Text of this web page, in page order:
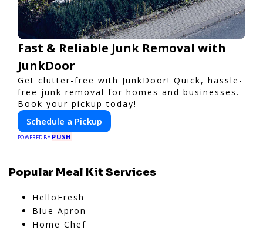
Fast & Reliable Junk Removal with
JunkDoor
Get clutter-free with JunkDoor! Quick, hassle-
free junk removal for homes and businesses.
Book your pickup today!
Schedule a Pickup
POWERED BY PUSH
Popular Meal Kit Services
HelloFresh
Blue Apron
Home Chef